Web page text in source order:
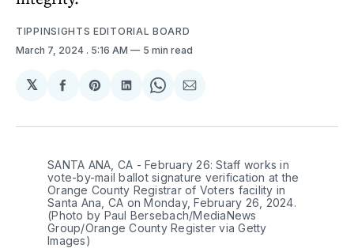
TIPPINSIGHTS EDITORIAL BOARD
March 7, 2024 . 5:16 AM 5 min read
𝕏
Share
Facebook
Share
Pinterest
Share
LinkedIn
Share
WhatsApp
Share
Email
SANTA ANA, CA - February 26: Staff works in
vote-by-mail ballot signature verification at the
Orange County Registrar of Voters facility in
Santa Ana, CA on Monday, February 26, 2024.
(Photo by Paul Bersebach/MediaNews
Group/Orange County Register via Getty
Images)